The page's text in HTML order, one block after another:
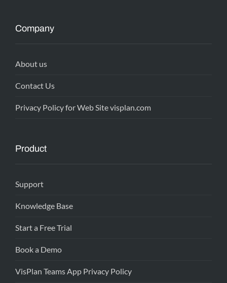
Company
About us
Contact Us
Privacy Policy for Web Site visplan.com
Product
Support
Knowledge Base
Start a Free Trial
Book a Demo
VisPlan Teams App Privacy Policy